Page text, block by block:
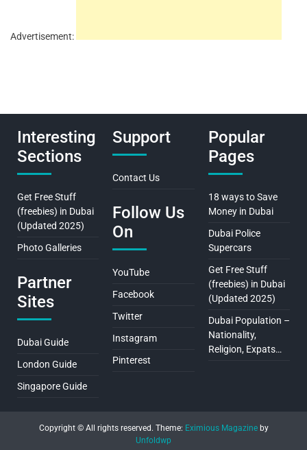
Advertisement:
Interesting
Sections
Get Free Stuff
(freebies) in Dubai
(Updated 2025)
Photo Galleries
Partner
Sites
Dubai Guide
London Guide
Singapore Guide
Support
Contact Us
Follow Us
On
YouTube
Facebook
Twitter
Instagram
Pinterest
Popular
Pages
18 ways to Save
Money in Dubai
Dubai Police
Supercars
Get Free Stuff
(freebies) in Dubai
(Updated 2025)
Dubai Population –
Nationality,
Religion, Expats…
Copyright © All rights reserved. Theme: Eximious Magazineby
Unfoldwp